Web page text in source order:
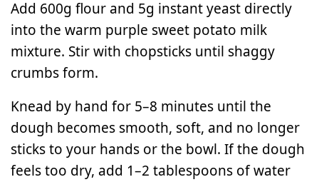
Add 600g flour and 5g instant yeast directly
into the warm purple sweet potato milk
mixture. Stir with chopsticks until shaggy
crumbs form.
Knead by hand for 5–8 minutes until the
dough becomes smooth, soft, and no longer
sticks to your hands or the bowl. If the dough
feels too dry, add 1–2 tablespoons of water